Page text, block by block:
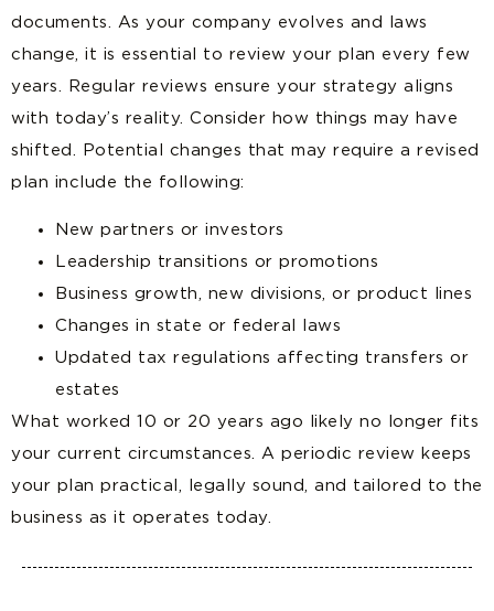
documents. As your company evolves and laws
change, it is essential to review your plan every few
years. Regular reviews ensure your strategy aligns
with today’s reality. Consider how things may have
shifted. Potential changes that may require a revised
plan include the following:
New partners or investors
Leadership transitions or promotions
Business growth, new divisions, or product lines
Changes in state or federal laws
Updated tax regulations affecting transfers or
estates
What worked 10 or 20 years ago likely no longer fits
your current circumstances. A periodic review keeps
your plan practical, legally sound, and tailored to the
business as it operates today.